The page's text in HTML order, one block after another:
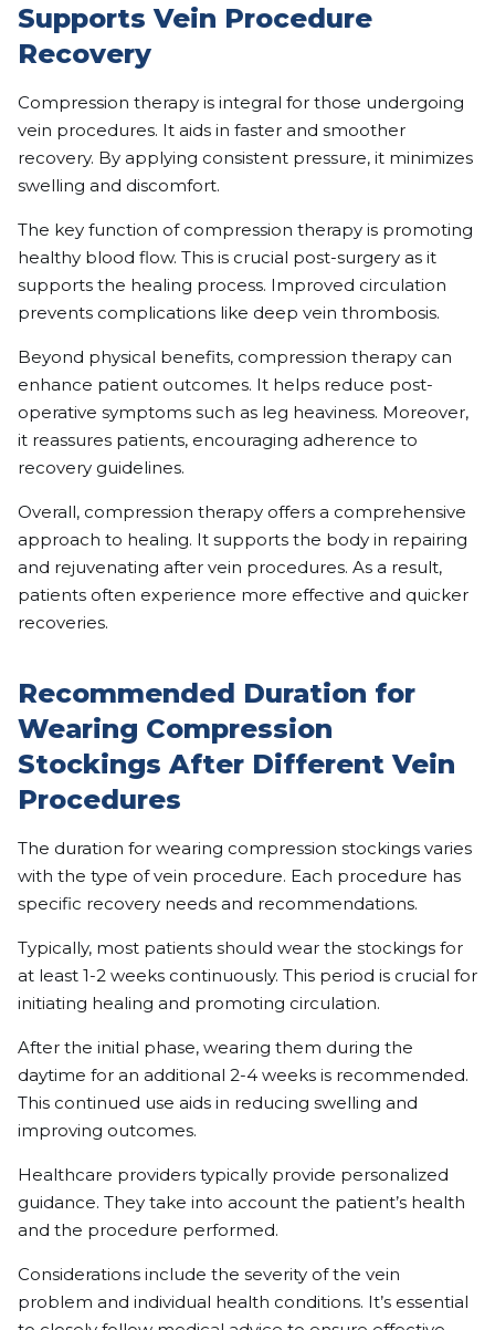
Supports Vein Procedure
Recovery
Compression therapy is integral for those undergoing
vein procedures. It aids in faster and smoother
recovery. By applying consistent pressure, it minimizes
swelling and discomfort.
The key function of compression therapy is promoting
healthy blood flow. This is crucial post-surgery as it
supports the healing process. Improved circulation
prevents complications like deep vein thrombosis.
Beyond physical benefits, compression therapy can
enhance patient outcomes. It helps reduce post-
operative symptoms such as leg heaviness. Moreover,
it reassures patients, encouraging adherence to
recovery guidelines.
Overall, compression therapy offers a comprehensive
approach to healing. It supports the body in repairing
and rejuvenating after vein procedures. As a result,
patients often experience more effective and quicker
recoveries.
Recommended Duration for
Wearing Compression
Stockings After Different Vein
Procedures
The duration for wearing compression stockings varies
with the type of vein procedure. Each procedure has
specific recovery needs and recommendations.
Typically, most patients should wear the stockings for
at least 1-2 weeks continuously. This period is crucial for
initiating healing and promoting circulation.
After the initial phase, wearing them during the
daytime for an additional 2-4 weeks is recommended.
This continued use aids in reducing swelling and
improving outcomes.
Healthcare providers typically provide personalized
guidance. They take into account the patient’s health
and the procedure performed.
Considerations include the severity of the vein
problem and individual health conditions. It’s essential